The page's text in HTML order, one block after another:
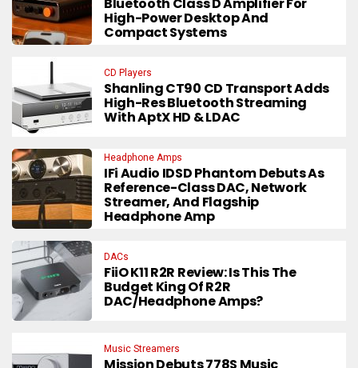
High-Power Desktop And
Compact Systems
CD Players
Shanling CT90 CD Transport Adds
High-Res Bluetooth Streaming
With AptX HD & LDAC
Headphone Amps
IFi Audio IDSD Phantom Debuts As
Reference-Class DAC, Network
Streamer, And Flagship
Headphone Amp
DACs
FiiO K11 R2R Review: Is This The
Budget King Of R2R
DAC/Headphone Amps?
Music Streamers